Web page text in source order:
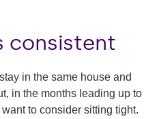
consistent
in the same house and
in the months leading up to
to consider sitting tight.